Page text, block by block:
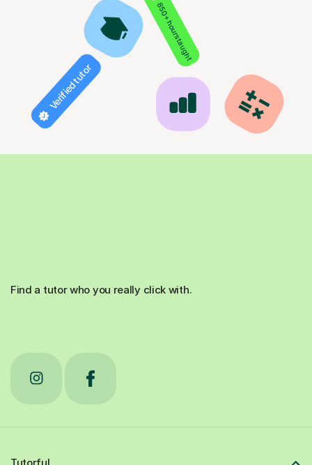
850+ hours taught
Verified tutor
Find a tutor who you really click with.